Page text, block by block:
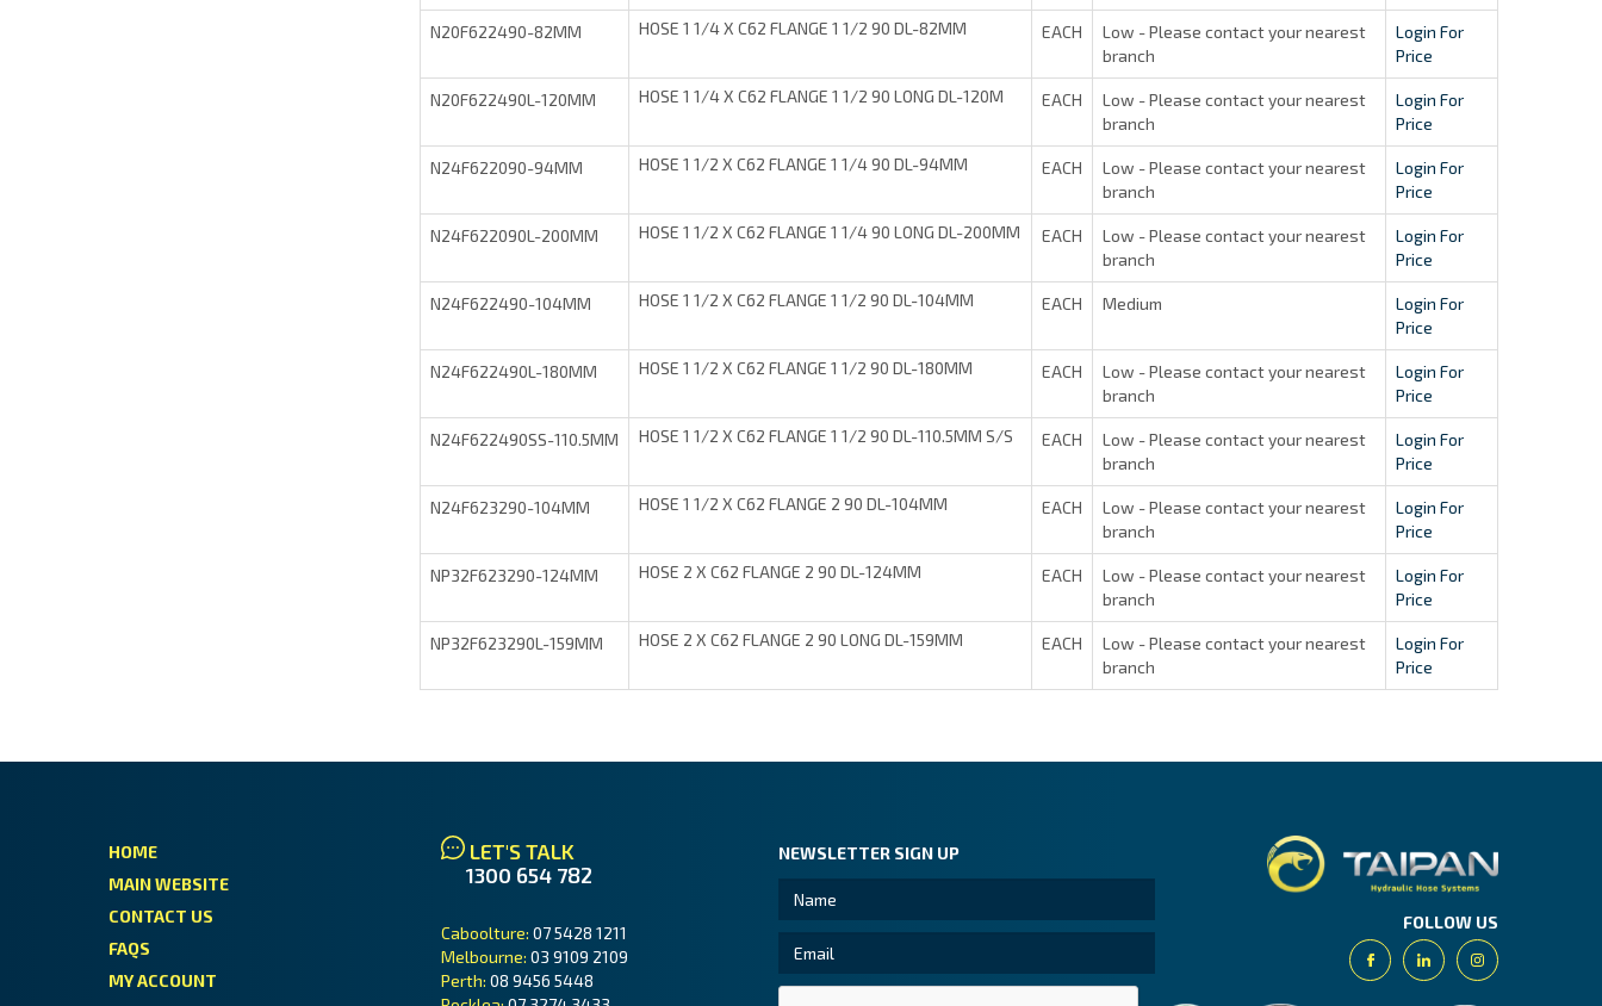
N20F622490-82MM HOSE 1 1/4 X C62 FLANGE 1 1/2 90 DL-82MM EACH
Low - Please contact your nearest
branch
Login For
Price
N20F622490L-120MM HOSE 1 1/4 X C62 FLANGE 1 1/2 90 LONG DL-120M EACH
Low - Please contact your nearest
branch
Login For
Price
N24F622090-94MM HOSE 1 1/2 X C62 FLANGE 1 1/4 90 DL-94MM EACH
Low - Please contact your nearest
branch
Login For
Price
N24F622090L-200MM HOSE 1 1/2 X C62 FLANGE 1 1/4 90 LONG DL-200MM EACH
Low - Please contact your nearest
branch
Login For
Price
N24F622490-104MM HOSE 1 1/2 X C62 FLANGE 1 1/2 90 DL-104MM EACH Medium
Login For
Price
N24F622490L-180MM HOSE 1 1/2 X C62 FLANGE 1 1/2 90 DL-180MM EACH
Low - Please contact your nearest
branch
Login For
Price
N24F622490SS-110.5MM HOSE 1 1/2 X C62 FLANGE 1 1/2 90 DL-110.5MM S/S EACH
Low - Please contact your nearest
branch
Login For
Price
N24F623290-104MM HOSE 1 1/2 X C62 FLANGE 2 90 DL-104MM EACH
Low - Please contact your nearest
branch
Login For
Price
NP32F623290-124MM HOSE 2 X C62 FLANGE 2 90 DL-124MM EACH
Low - Please contact your nearest
branch
Login For
Price
NP32F623290L-159MM HOSE 2 X C62 FLANGE 2 90 LONG DL-159MM EACH
Low - Please contact your nearest
branch
Login For
Price
HOME
MAIN WEBSITE
CONTACT US
FAQS
MY ACCOUNT
LET'S TALK
1300 654 782
Caboolture: 07 5428 1211
Melbourne: 03 9109 2109
Perth: 08 9456 5448
NEWSLETTER SIGN UP
FOLLOW US
FacebookLinkedinInstagram